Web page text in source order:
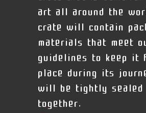
art all around the
crate will contain
materials that meet
guidelines to keep it
place during its
will be tightly sealed
together.